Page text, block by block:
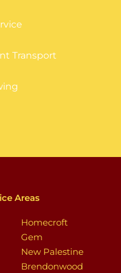
Transport
Areas
Homecroft
Gem
New Palestine
Brendonwood